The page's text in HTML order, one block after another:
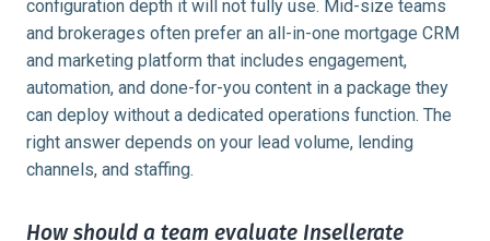
configuration depth it will not fully use. Mid-size teams
and brokerages often prefer an all-in-one mortgage CRM
and marketing platform that includes engagement,
automation, and done-for-you content in a package they
can deploy without a dedicated operations function. The
right answer depends on your lead volume, lending
channels, and staffing.
How should a team evaluate Insellerate